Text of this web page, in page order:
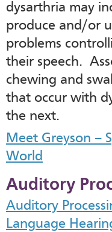
dysarthria may
produce and/or
problems
their speech.
chewing and
that occur with
the next.
Meet Greyson –
World
Auditory
Auditory
Language